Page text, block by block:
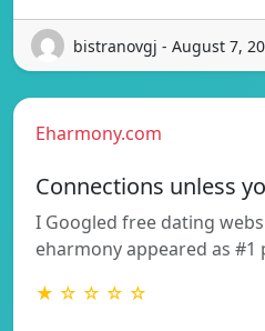
bistranovgj - August 7,
Eharmony.com
Connections unless
I Googled free dating
eharmony appeared as #1
★ ☆ ☆ ☆ ☆